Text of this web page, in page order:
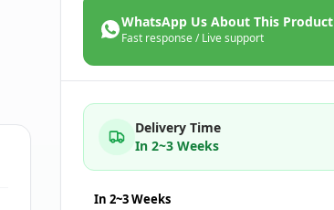
WhatsApp Us About This Product
Fast response / Live support
Delivery Time
In 2~3 Weeks
In 2~3 Weeks